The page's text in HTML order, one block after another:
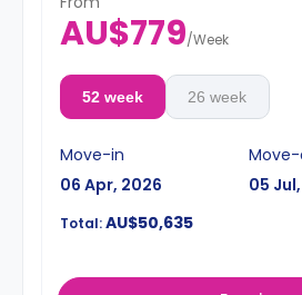
**A 4-week bond goes as a deposit
AU$779/Week
52 week 26 week
Move-in
06 Apr, 2026
05
Total:AU$50,635